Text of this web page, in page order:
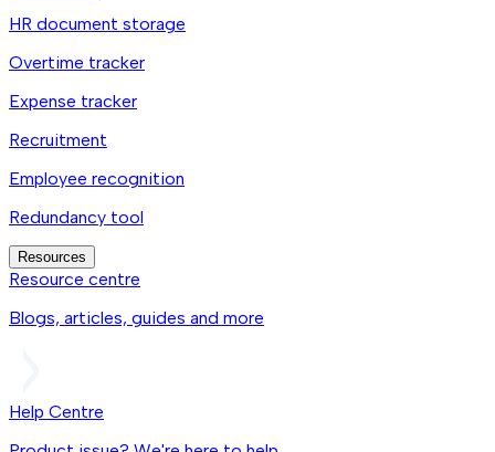
HR document storage
Overtime tracker
Expense tracker
Recruitment
Employee recognition
Redundancy tool
Resources
Resource centre
Blogs, articles, guides and more
Help Centre